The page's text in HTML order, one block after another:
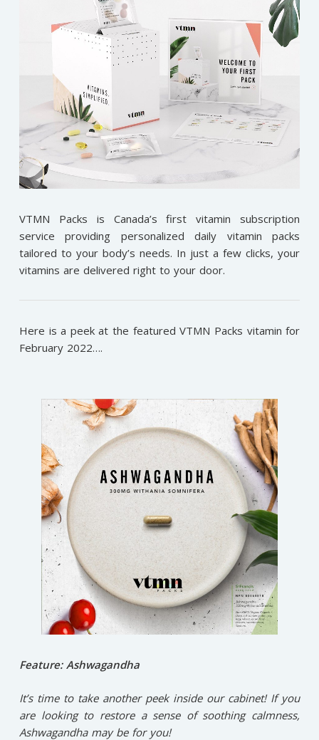
VTMN Packs is Canada’s first vitamin subscription
service providing personalized daily vitamin packs
tailored to your body’s needs. In just a few clicks, your
vitamins are delivered right to your door.
Here is a peek at the featured VTMN Packs vitamin for
February 2022….
Feature: Ashwagandha
It’s time to take another peek inside our cabinet! If you
are looking to restore a sense of soothing calmness,
Ashwagandha may be for you!⁠